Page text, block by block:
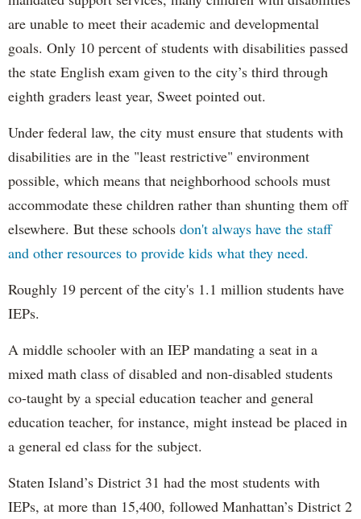
are unable to meet their academic and developmental
goals. Only 10 percent of students with disabilities passed
the state English exam given to the city’s third through
eighth graders least year, Sweet pointed out.
Under federal law, the city must ensure that students with
disabilities are in the "least restrictive" environment
possible, which means that neighborhood schools must
accommodate these children rather than shunting them off
elsewhere. But these schools don't always have the staff
and other resources to provide kids what they need.
Roughly 19 percent of the city's 1.1 million students have
IEPs.
A middle schooler with an IEP mandating a seat in a
mixed math class of disabled and non-disabled students
co-taught by a special education teacher and general
education teacher, for instance, might instead be placed in
a general ed class for the subject.
Staten Island’s District 31 had the most students with
IEPs, at more than 15,400, followed Manhattan’s District 2